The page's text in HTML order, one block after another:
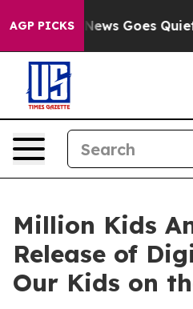
AGP PICKS
News Goes Quiet as
Million Kids
Release of
Our Kids on